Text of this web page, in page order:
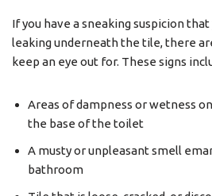
If you have a sneaking suspicion
leaking underneath the tile, there
keep an eye out for. These signs
Areas of dampness or wetness
the base of the toilet
A musty or unpleasant smell
bathroom